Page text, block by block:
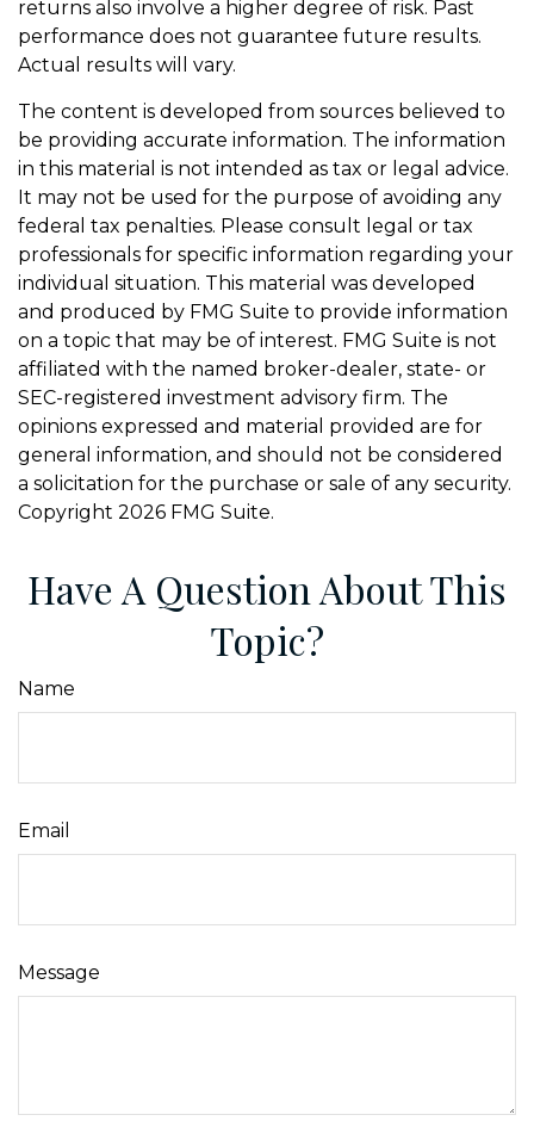
returns also involve a higher degree of risk. Past
performance does not guarantee future results.
Actual results will vary.
The content is developed from sources believed to
be providing accurate information. The information
in this material is not intended as tax or legal advice.
It may not be used for the purpose of avoiding any
federal tax penalties. Please consult legal or tax
professionals for specific information regarding your
individual situation. This material was developed
and produced by FMG Suite to provide information
on a topic that may be of interest. FMG Suite is not
affiliated with the named broker-dealer, state- or
SEC-registered investment advisory firm. The
opinions expressed and material provided are for
general information, and should not be considered
a solicitation for the purchase or sale of any security.
Copyright 2026 FMG Suite.
Have A Question About This
Topic?
Name
Email
Message